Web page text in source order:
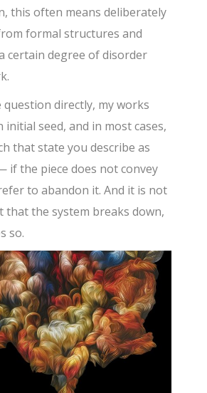
this often means deliberately
formal structures and
certain degree of disorder
directly, my works
initial seed, and in most cases,
that state you describe as
if the piece does not convey
to abandon it. And it is not
the system breaks down,
so.